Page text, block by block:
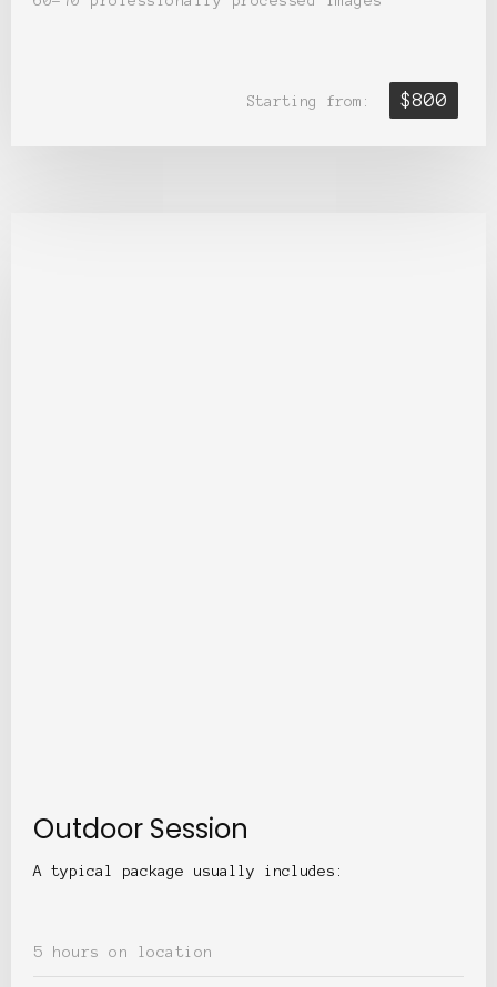
Starting from: $800
Outdoor Session
A typical package usually includes:
5 hours on location